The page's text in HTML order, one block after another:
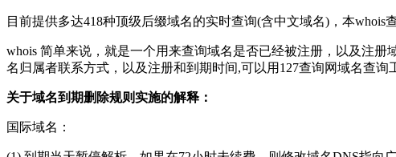
目前提供多达418种顶级后缀域名的实时查询(含中文域名)，本whois
whois 简单来说，就是一个用来查询域名是否已经被注册，以及注
名归属者联系方式，以及注册和到期时间,可以用127查询网域名查询
关于域名到期删除规则实施的解释：
国际域名：